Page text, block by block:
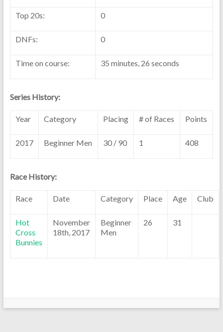
Top 20s: 0
DNFs: 0
Time on course: 35 minutes, 26 seconds
Series History:
Year Category Placing # of Races Points
2017 Beginner Men 30 / 90 1 408
Race History:
Race Date Category Place Age Club
Hot
Cross
Bunnies
November
18th, 2017
Beginner
Men
26 31